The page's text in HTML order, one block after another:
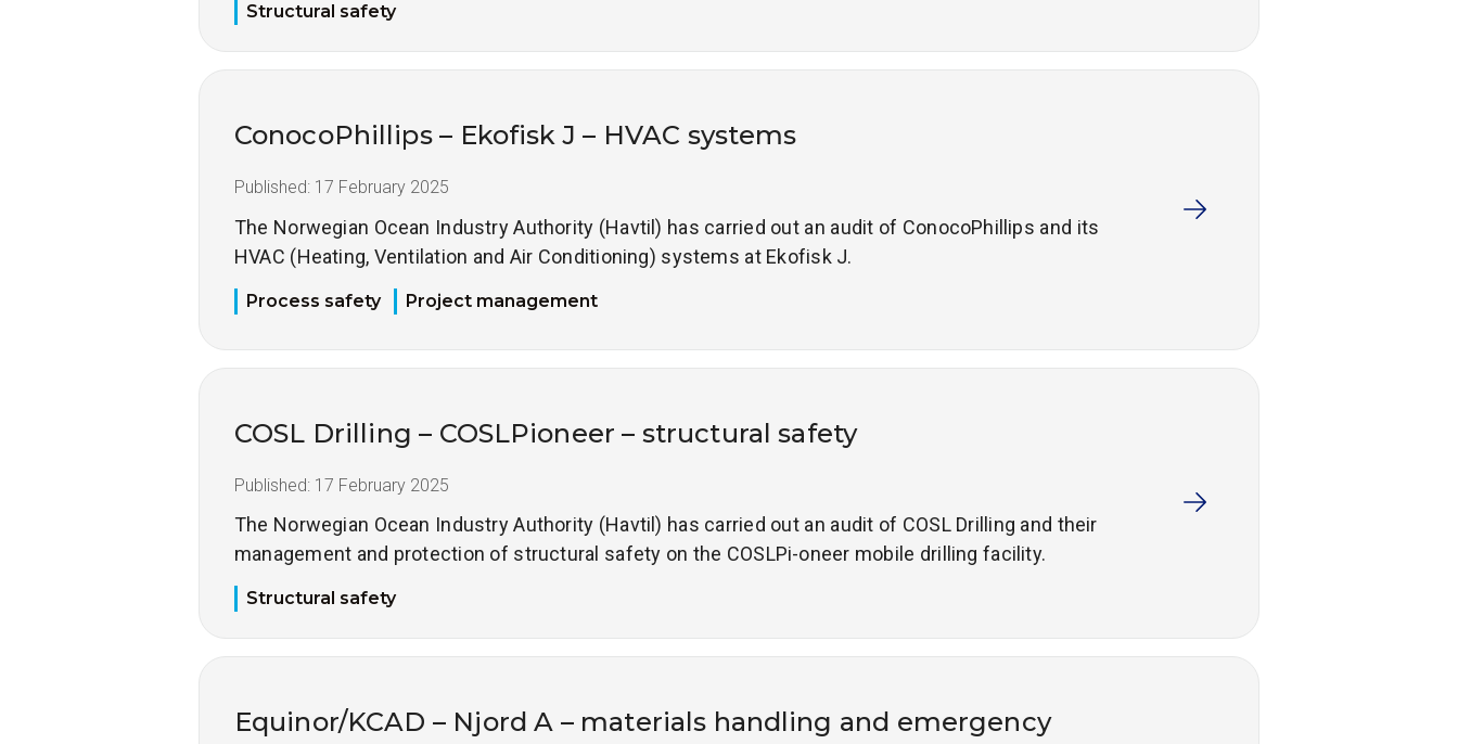
Structural safety
ConocoPhillips – Ekofisk J – HVAC systems
Published: 17 February 2025
The Norwegian Ocean Industry Authority (Havtil) has carried out an audit of ConocoPhillips and its
HVAC (Heating, Ventilation and Air Conditioning) systems at Ekofisk J.
Process safety Project management
COSL Drilling – COSLPioneer – structural safety
Published: 17 February 2025
The Norwegian Ocean Industry Authority (Havtil) has carried out an audit of COSL Drilling and their
management and protection of structural safety on the COSLPi-oneer mobile drilling facility.
Structural safety
Equinor/KCAD – Njord A – materials handling and emergency